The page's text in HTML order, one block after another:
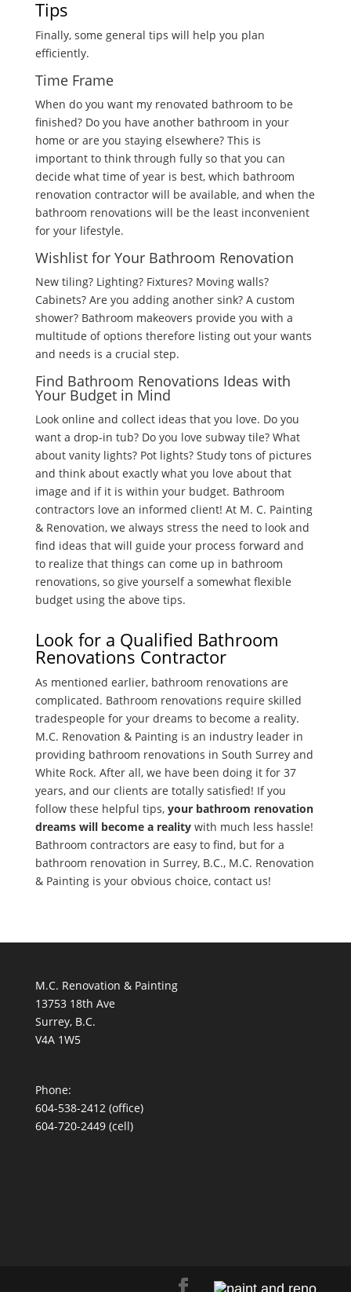
Tips
Finally, some general tips will help you plan
efficiently.
Time Frame
When do you want my renovated bathroom to be
finished? Do you have another bathroom in your
home or are you staying elsewhere? This is
important to think through fully so that you can
decide what time of year is best, which bathroom
renovation contractor will be available, and when the
bathroom renovations will be the least inconvenient
for your lifestyle.
Wishlist for Your Bathroom Renovation
New tiling? Lighting? Fixtures? Moving walls?
Cabinets? Are you adding another sink? A custom
shower? Bathroom makeovers provide you with a
multitude of options therefore listing out your wants
and needs is a crucial step.
Find Bathroom Renovations Ideas with
Your Budget in Mind
Look online and collect ideas that you love. Do you
want a drop-in tub? Do you love subway tile? What
about vanity lights? Pot lights? Study tons of pictures
and think about exactly what you love about that
image and if it is within your budget. Bathroom
contractors love an informed client! At M. C. Painting
& Renovation, we always stress the need to look and
find ideas that will guide your process forward and
to realize that things can come up in bathroom
renovations, so give yourself a somewhat flexible
budget using the above tips.
Look for a Qualified Bathroom
Renovations Contractor
As mentioned earlier, bathroom renovations are
complicated. Bathroom renovations require skilled
tradespeople for your dreams to become a reality.
M.C. Renovation & Painting is an industry leader in
providing bathroom renovations in South Surrey and
White Rock. After all, we have been doing it for 37
years, and our clients are totally satisfied! If you
follow these helpful tips, your bathroom renovation
dreams will become a realitywith much less hassle!
Bathroom contractors are easy to find, but for a
bathroom renovation in Surrey, B.C., M.C. Renovation
& Painting is your obvious choice, contact us!
M.C. Renovation & Painting
13753 18th Ave
Surrey, B.C.
V4A 1W5
Phone:
604-538-2412(office)
604-720-2449 (cell)